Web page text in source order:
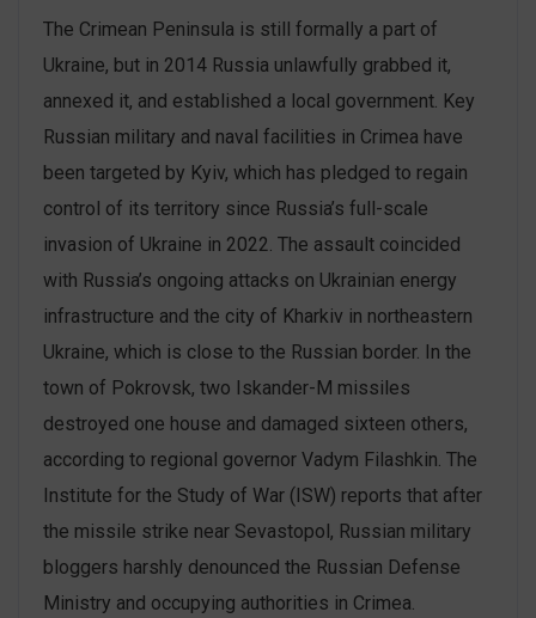
The Crimean Peninsula is still formally a part of
Ukraine, but in 2014 Russia unlawfully grabbed it,
annexed it, and established a local government. Key
Russian military and naval facilities in Crimea have
been targeted by Kyiv, which has pledged to regain
control of its territory since Russia’s full-scale
invasion of Ukraine in 2022. The assault coincided
with Russia’s ongoing attacks on Ukrainian energy
infrastructure and the city of Kharkiv in northeastern
Ukraine, which is close to the Russian border. In the
town of Pokrovsk, two Iskander-M missiles
destroyed one house and damaged sixteen others,
according to regional governor Vadym Filashkin. The
Institute for the Study of War (ISW) reports that after
the missile strike near Sevastopol, Russian military
bloggers harshly denounced the Russian Defense
Ministry and occupying authorities in Crimea.